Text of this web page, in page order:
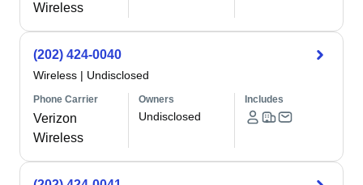
Wireless
(202) 424-0040
Wireless | Undisclosed
Phone Carrier
Verizon
Wireless
Owners
Undisclosed
Includes